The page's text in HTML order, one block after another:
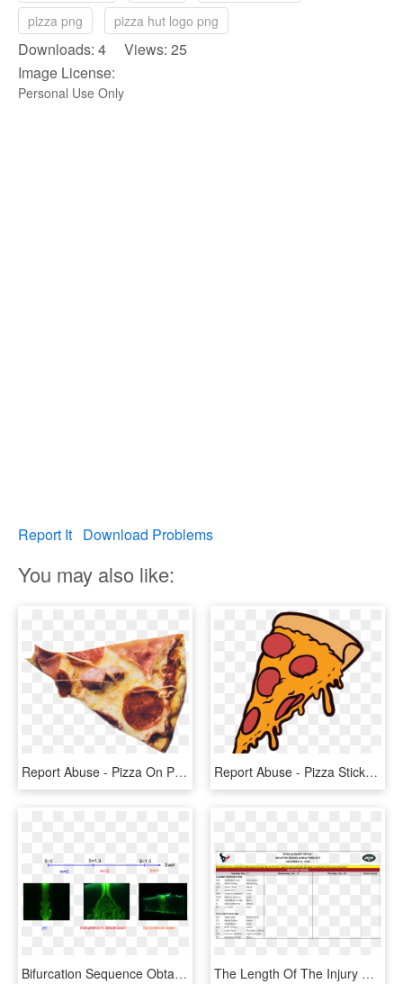
pizza png
pizza hut logo png
Downloads: 4 Views: 25
Image License:
Personal Use Only
Report It Download Problems
You may also like:
Report Abuse - Pizza On Private Jet, HD Png Download Report Abuse - Pizza Sticker Png, Transparent Png
Bifurcation Sequence Obtained In The Swirling Jet Experiment - Swirling Jet, HD Png Download The Length Of The Injury Report Is, Again, A Sign Of - Logos And Uniforms Of The New York Jets, HD Png Download